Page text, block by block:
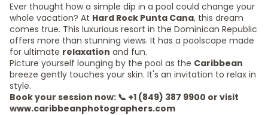
Ever thought how a simple dip in a pool could change your
whole vacation? At Hard Rock Punta Cana, this dream
comes true. This luxurious resort in the Dominican Republic
offers more than stunning views. It has a poolscape made
for ultimate relaxation and fun.
Picture yourself lounging by the pool as the Caribbean
breeze gently touches your skin. It's an invitation to relax in
style.
Book your session now: 📞 +1 (849) 387 9900 or visit
www.caribbeanphotographers.com